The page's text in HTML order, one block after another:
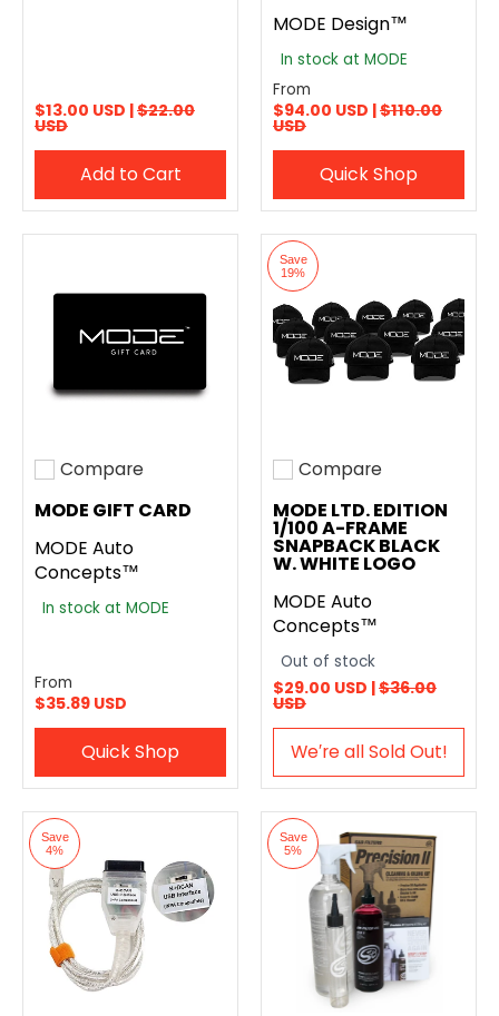
$13.00 USD |$22.00
USD
Add to Cart
MODE Design™
In stock at MODE
From
$94.00 USD |$110.00
USD
Quick Shop
Add to compare
Compare
MODE GIFT CARD
MODE Auto
Concepts™
In stock at MODE
From
$35.89 USD
Quick Shop
Save
19%
Add to compare
Compare
MODE LTD. EDITION
1/100 A-FRAME
SNAPBACK BLACK
W. WHITE LOGO
MODE Auto
Concepts™
Out of stock
$29.00 USD |$36.00
USD
We′re all Sold Out!
Save
4%
Save
5%